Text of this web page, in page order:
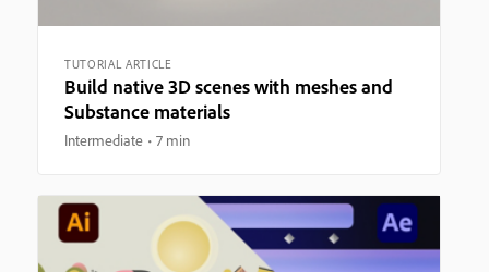
TUTORIAL ARTICLE
Build native 3D scenes with meshes and
Substance materials
Intermediate 7 min